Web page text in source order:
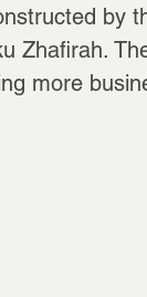
by
Zhafirah.
more